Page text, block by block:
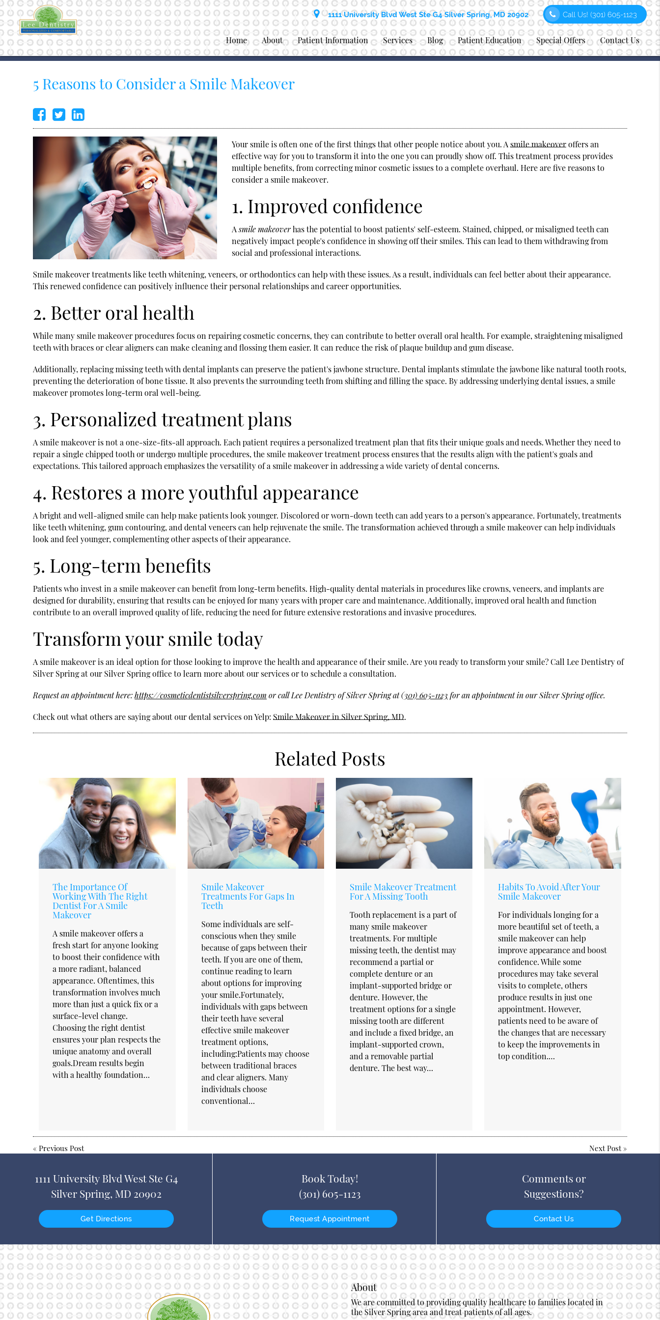
1111 University Blvd West Ste G4 Silver Spring, MD 20902 Call Us!(301) 605-1123
Home About Patient Information Services Blog Patient Education Special Offers Contact Us
5 Reasons to Consider a Smile Makeover
Your smile is often one of the first things that other people notice about you. A smile makeoveroffers an
effective way for you to transform it into the one you can proudly show off. This treatment process provides
multiple benefits, from correcting minor cosmetic issues to a complete overhaul. Here are five reasons to
consider a smile makeover.
1. Improved confidence
Asmile makeoverhas the potential to boost patients' self-esteem. Stained, chipped, or misaligned teeth can
negatively impact people's confidence in showing off their smiles. This can lead to them withdrawing from
social and professional interactions.
Smile makeover treatments like teeth whitening, veneers, or orthodontics can help with these issues. As a result, individuals can feel better about their appearance.
This renewed confidence can positively influence their personal relationships and career opportunities.
2. Better oral health
While many smile makeover procedures focus on repairing cosmetic concerns, they can contribute to better overall oral health. For example, straightening misaligned
teeth with braces or clear aligners can make cleaning and flossing them easier. It can reduce the risk of plaque buildup and gum disease.
Additionally, replacing missing teeth with dental implants can preserve the patient's jawbone structure. Dental implants stimulate the jawbone like natural tooth roots,
preventing the deterioration of bone tissue. It also prevents the surrounding teeth from shifting and filling the space. By addressing underlying dental issues, a smile
makeover promotes long-term oral well-being.
3. Personalized treatment plans
A smile makeover is not a one-size-fits-all approach. Each patient requires a personalized treatment plan that fits their unique goals and needs. Whether they need to
repair a single chipped tooth or undergo multiple procedures, the smile makeover treatment process ensures that the results align with the patient's goals and
expectations. This tailored approach emphasizes the versatility of a smile makeover in addressing a wide variety of dental concerns.
4. Restores a more youthful appearance
A bright and well-aligned smile can help make patients look younger. Discolored or worn-down teeth can add years to a person's appearance. Fortunately, treatments
like teeth whitening, gum contouring, and dental veneers can help rejuvenate the smile. The transformation achieved through a smile makeover can help individuals
look and feel younger, complementing other aspects of their appearance.
5. Long-term benefits
Patients who invest in a smile makeover can benefit from long-term benefits. High-quality dental materials in procedures like crowns, veneers, and implants are
designed for durability, ensuring that results can be enjoyed for many years with proper care and maintenance. Additionally, improved oral health and function
contribute to an overall improved quality of life, reducing the need for future extensive restorations and invasive procedures.
Transform your smile today
A smile makeover is an ideal option for those looking to improve the health and appearance of their smile. Are you ready to transform your smile? Call Lee Dentistry of
Silver Spring at our Silver Spring office to learn more about our services or to schedule a consultation.
Request an appointment here:https://cosmeticdentistsilverspring.com or call Lee Dentistry of Silver Spring at(301) 605-1123 for an appointment in our Silver Spring office.
Check out what others are saying about our dental services on Yelp: Smile Makeover in Silver Spring, MD.
Related Posts
The Importance Of
Working With The Right
Dentist For A Smile
Makeover
A smile makeover offers a
fresh start for anyone looking
to boost their confidence with
a more radiant, balanced
appearance. Oftentimes, this
transformation involves much
more than just a quick fix or a
surface-level change.
Choosing the right dentist
ensures your plan respects the
unique anatomy and overall
goals.Dream results begin
with a healthy foundation…
Smile Makeover
Treatments For Gaps In
Teeth
Some individuals are self-
conscious when they smile
because of gaps between their
teeth. If you are one of them,
continue reading to learn
about options for improving
your smile.Fortunately,
individuals with gaps between
their teeth have several
effective smile makeover
treatment options,
including:Patients may choose
between traditional braces
and clear aligners. Many
individuals choose
conventional…
Smile Makeover Treatment
For A Missing Tooth
Tooth replacement is a part of
many smile makeover
treatments. For multiple
missing teeth, the dentist may
recommend a partial or
complete denture or an
implant-supported bridge or
denture. However, the
treatment options for a single
missing tooth are different
and include a fixed bridge, an
implant-supported crown,
and a removable partial
denture. The best way…
Habits To Avoid After Your
Smile Makeover
For individuals longing for a
more beautiful set of teeth, a
smile makeover can help
improve appearance and boost
confidence. While some
procedures may take several
visits to complete, others
produce results in just one
appointment. However,
patients need to be aware of
the changes that are necessary
to keep the improvements in
top condition.…
«Previous Post Next Post»
1111 University Blvd West Ste G4
Silver Spring, MD 20902
Get Directions
Book Today!
(301) 605-1123
Request Appointment
Comments or
Suggestions?
Contact Us
About
We are committed to providing quality healthcare to families located in
the Silver Spring area and treat patients of all ages.